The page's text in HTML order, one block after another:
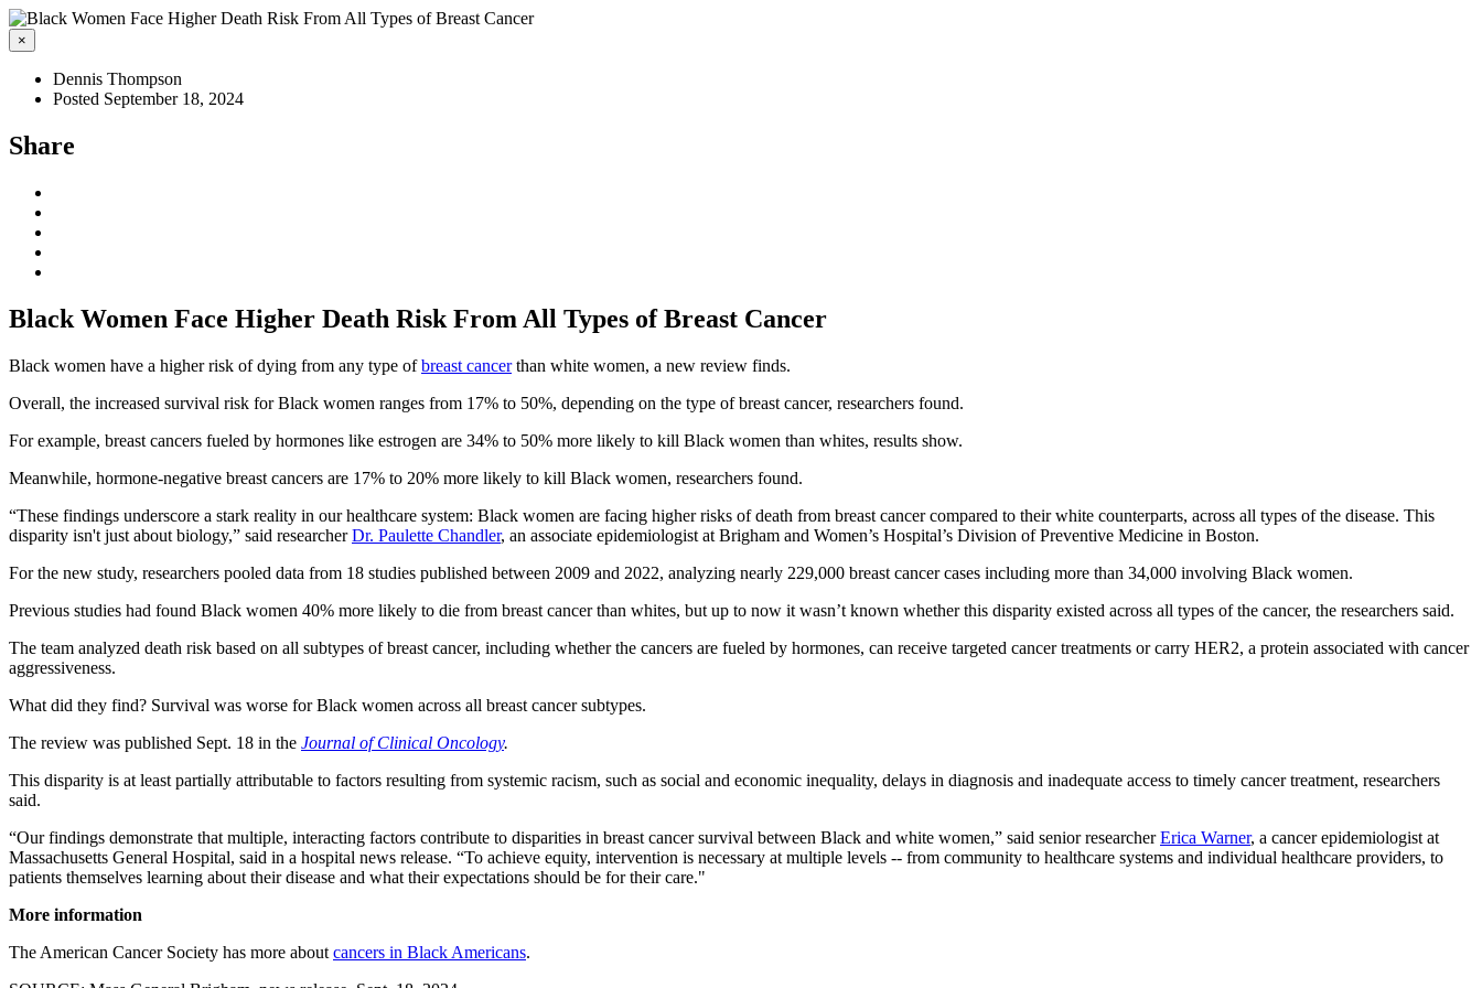
×
Dennis Thompson
Posted September 18, 2024
Share
Black Women Face Higher Death Risk From All Types of Breast Cancer
Black women have a higher risk of dying from any type ofbreast cancerthan white women, a new review finds.
Overall, the increased survival risk for Black women ranges from 17% to 50%, depending on the type of breast cancer, researchers found.
For example, breast cancers fueled by hormones like estrogen are 34% to 50% more likely to kill Black women than whites, results show.
Meanwhile, hormone-negative breast cancers are 17% to 20% more likely to kill Black women, researchers found.
“These findings underscore a stark reality in our healthcare system: Black women are facing higher risks of death from breast cancer compared to their white counterparts, across all types of the disease. This
disparity isn't just about biology,” said researcherDr. Paulette Chandler, an associate epidemiologist at Brigham and Women’s Hospital’s Division of Preventive Medicine in Boston.
For the new study, researchers pooled data from 18 studies published between 2009 and 2022, analyzing nearly 229,000 breast cancer cases including more than 34,000 involving Black women.
Previous studies had found Black women 40% more likely to die from breast cancer than whites, but up to now it wasn’t known whether this disparity existed across all types of the cancer, the researchers said.
The team analyzed death risk based on all subtypes of breast cancer, including whether the cancers are fueled by hormones, can receive targeted cancer treatments or carry HER2, a protein associated with cancer
aggressiveness.
What did they find? Survival was worse for Black women across all breast cancer subtypes.
The review was published Sept. 18 in the Journal of Clinical Oncology.
This disparity is at least partially attributable to factors resulting from systemic racism, such as social and economic inequality, delays in diagnosis and inadequate access to timely cancer treatment, researchers
said.
“Our findings demonstrate that multiple, interacting factors contribute to disparities in breast cancer survival between Black and white women,” said senior researcherErica Warner, a cancer epidemiologist at
Massachusetts General Hospital, said in a hospital news release. “To achieve equity, intervention is necessary at multiple levels -- from community to healthcare systems and individual healthcare providers, to
patients themselves learning about their disease and what their expectations should be for their care."
More information
The American Cancer Society has more about cancers in Black Americans.